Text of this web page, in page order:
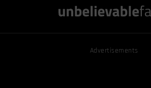
Advertisements